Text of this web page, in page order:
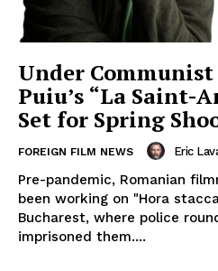
Under
Puiu’s “La Saint-
Set for Spring
FOREIGN FILM NEWS Eric
Pre-pandemic, Romanian
been working on "Hora
Bucharest, where police
imprisoned them....